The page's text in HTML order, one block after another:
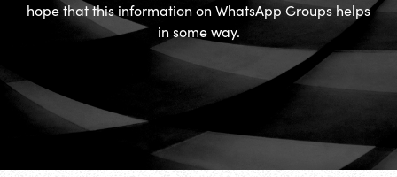
hope that this information on WhatsApp Groups helps
in some way.